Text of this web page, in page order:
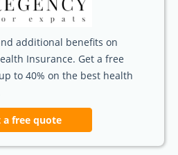
additional benefits on
Insurance. Get a free
to 40% on the best health
a free quote